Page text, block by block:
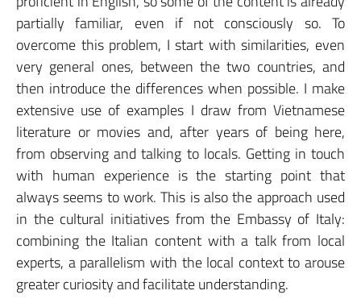
partially familiar, even if not consciously so. To
overcome this problem, I start with similarities, even
very general ones, between the two countries, and
then introduce the differences when possible. I make
extensive use of examples I draw from Vietnamese
literature or movies and, after years of being here,
from observing and talking to locals. Getting in touch
with human experience is the starting point that
always seems to work. This is also the approach used
in the cultural initiatives from the Embassy of Italy:
combining the Italian content with a talk from local
experts, a parallelism with the local context to arouse
greater curiosity and facilitate understanding.